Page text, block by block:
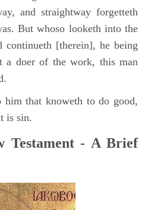
and straightway forgetteth
But whoso looketh into the
[therein], he being
a doer of the work, this man
that knoweth to do good,
is sin.
Testament - A Brief